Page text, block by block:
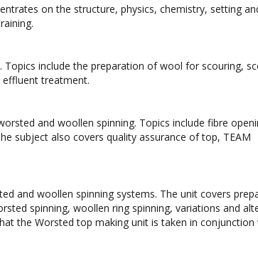
on the structure, physics, chemistry, setting
include the preparation of wool for scouring,
effluent treatment.
and woollen spinning. Topics include fibre
subject also covers quality assurance of top, TEAM
and woollen spinning systems. The unit covers
spinning, woollen ring spinning, variations and
the Worsted top making unit is taken in conjunction